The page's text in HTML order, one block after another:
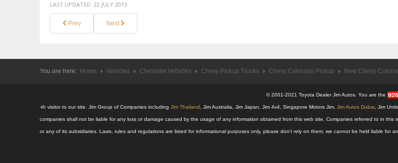
LAST UPDATED: 22 JULY 2013
Prev Next
You are here: Home Vehicles Chevrolet Vehicles Chevy Pickup Trucks Chevy Colorado Pickup New Chevy
© 2001-2021 Toyota Dealer Jim Autos. You are the
-th visitor to our site. Jim Group of Companies including Jim Thailand , Jim Australia, Jim Japan, Jim 4x4, Singapore Motors Jim, Jim Autos Dubai , Jim
companies shall not be liable for any loss or damage caused by the usage of any information obtained from this web site. Companies referred to in
or any of its subsidiaries. Laws, rules and regulations are listed for informational purposes only, please don't rely on them, we cannot be held liable for